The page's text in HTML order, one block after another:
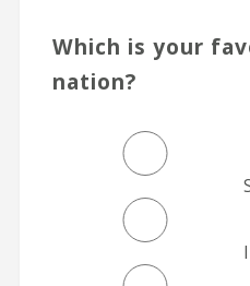
Which is your
nation?